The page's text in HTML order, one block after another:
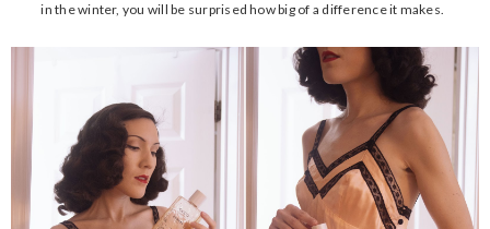
in the winter, you will be surprised how big of a difference it makes.